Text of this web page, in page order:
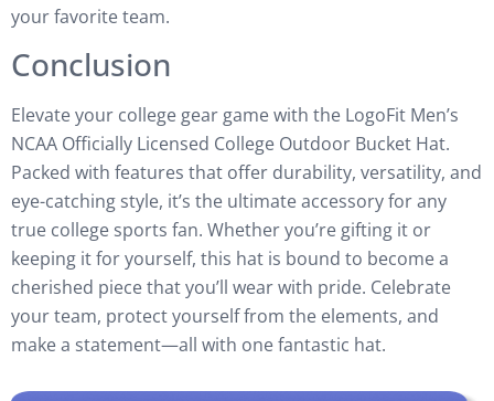
your favorite team.
Conclusion
Elevate your college gear game with the LogoFit Men’s
NCAA Officially Licensed College Outdoor Bucket Hat.
Packed with features that offer durability, versatility, and
eye-catching style, it’s the ultimate accessory for any
true college sports fan. Whether you’re gifting it or
keeping it for yourself, this hat is bound to become a
cherished piece that you’ll wear with pride. Celebrate
your team, protect yourself from the elements, and
make a statement—all with one fantastic hat.